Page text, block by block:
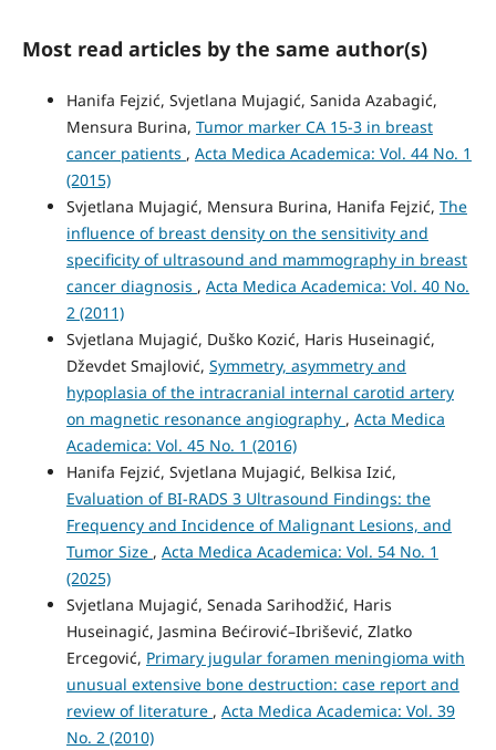
Most read articles by the same author(s)
Hanifa Fejzić, Svjetlana Mujagić, Sanida Azabagić,
Mensura Burina, Tumor marker CA 15-3 in breast
cancer patients , Acta Medica Academica: Vol. 44 No. 1
(2015)
Svjetlana Mujagić, Mensura Burina, Hanifa Fejzić, The
influence of breast density on the sensitivity and
specificity of ultrasound and mammography in breast
cancer diagnosis , Acta Medica Academica: Vol. 40 No.
2 (2011)
Svjetlana Mujagić, Duško Kozić, Haris Huseinagić,
Dževdet Smajlović, Symmetry, asymmetry and
hypoplasia of the intracranial internal carotid artery
on magnetic resonance angiography , Acta Medica
Academica: Vol. 45 No. 1 (2016)
Hanifa Fejzić, Svjetlana Mujagić, Belkisa Izić,
Evaluation of BI-RADS 3 Ultrasound Findings: the
Frequency and Incidence of Malignant Lesions, and
Tumor Size , Acta Medica Academica: Vol. 54 No. 1
(2025)
Svjetlana Mujagić, Senada Sarihodžić, Haris
Huseinagić, Jasmina Bećirović–Ibrišević, Zlatko
Ercegović, Primary jugular foramen meningioma with
unusual extensive bone destruction: case report and
review of literature , Acta Medica Academica: Vol. 39
No. 2 (2010)